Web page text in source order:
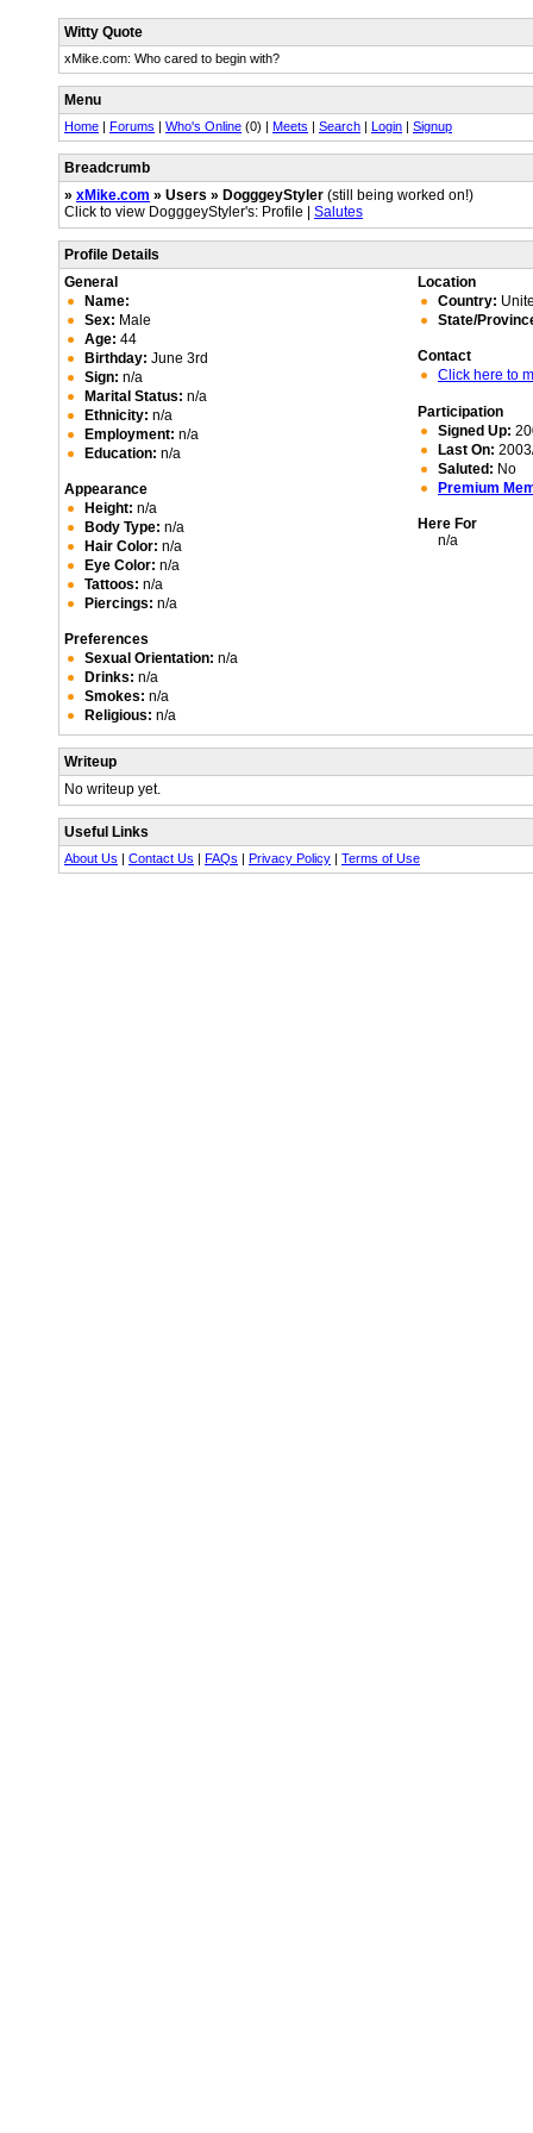
Witty Quote
xMike.com: Who cared to begin with?
Menu
Home | Forums | Who's Online (0) | Meets | Search | Login | Signup
Breadcrumb
» xMike.com » Users » DogggeyStyler (still being worked on!)
Click to view DogggeyStyler's: Profile | Salutes
Profile Details
General
Name:
Sex: Male
Age: 44
Birthday: June 3rd
Sign: n/a
Marital Status: n/a
Ethnicity: n/a
Employment: n/a
Education: n/a
Appearance
Height: n/a
Body Type: n/a
Hair Color: n/a
Eye Color: n/a
Tattoos: n/a
Piercings: n/a
Preferences
Sexual Orientation: n/a
Drinks: n/a
Smokes: n/a
Religious: n/a
Location
Country:
State/
Contact
Click here to
Participation
Signed Up:
Last On:
Saluted: No
Premium
Here For
n/a
Writeup
No writeup yet.
Useful Links
About Us | Contact Us | FAQs | Privacy Policy | Terms of Use